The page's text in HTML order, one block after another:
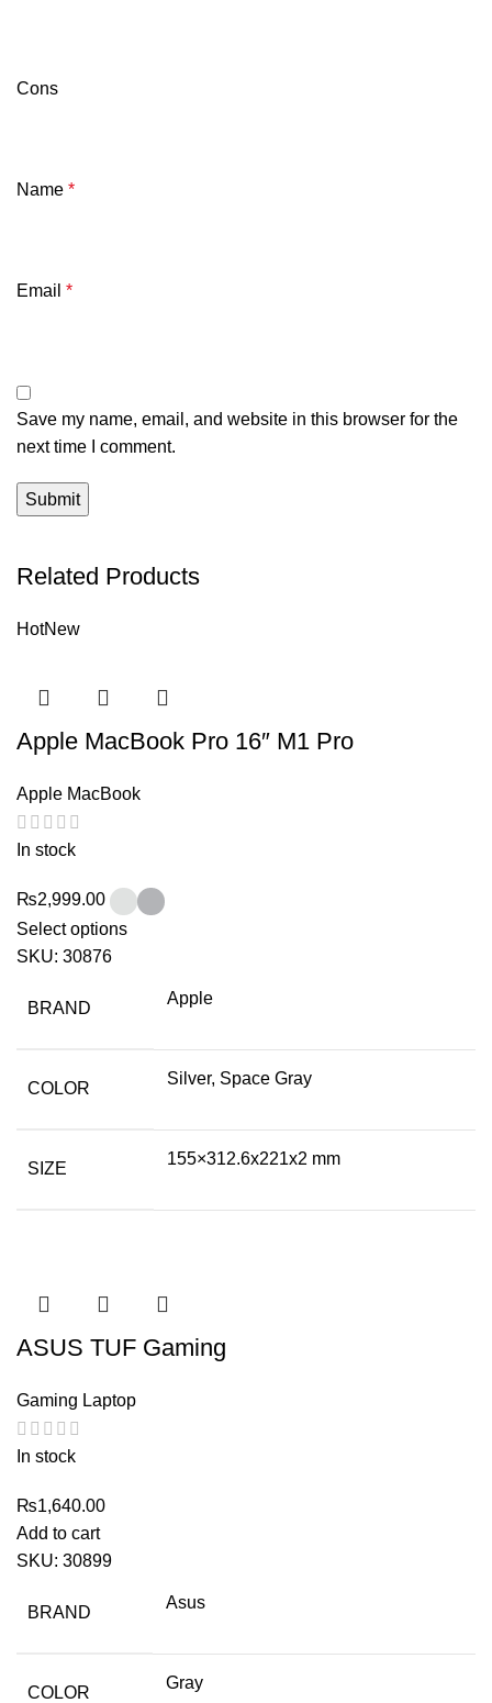
Cons
Name *
Email *
Save my name, email, and website in this browser for the
next time I comment.
Related Products
HotNew
Apple MacBook Pro 16″ M1 Pro
Apple MacBook
In stock
₨2,999.00
Select options
SKU: 30876
BRAND
Apple
COLOR
Silver, Space Gray
SIZE
155×312.6x221x2 mm
ASUS TUF Gaming
Gaming Laptop
In stock
₨1,640.00
Add to cart
SKU: 30899
BRAND
Asus
COLOR
Gray